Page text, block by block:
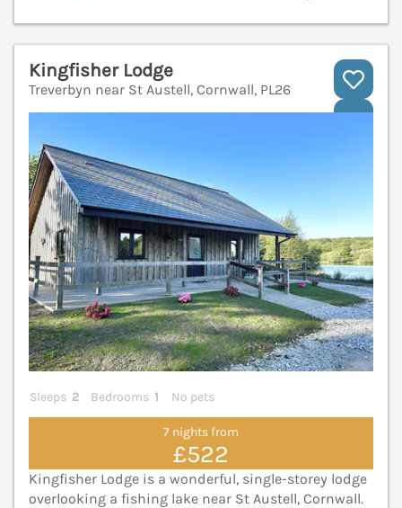
Kingfisher Lodge
Treverbyn near St Austell, Cornwall, PL26
Sleeps 2 Bedrooms 1 No pets
7 nights from
£522
Kingfisher Lodge is a wonderful, single-storey lodge
overlooking a fishing lake near St Austell, Cornwall.